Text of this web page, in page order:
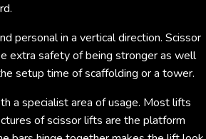
personal in a vertical direction. Scissor
extra safety of being stronger as well
setup time of scaffolding or a tower.
a specialist area of usage. Most lifts
of scissor lifts are the platform